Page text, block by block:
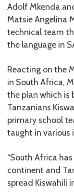
Adolf Mkenda
Matsie Angelina
technical team
the language in
Reacting on the
in South Africa,
the plan which is
Tanzanians
primary school
taught in various
“South Africa
continent and
spread Kiswahili